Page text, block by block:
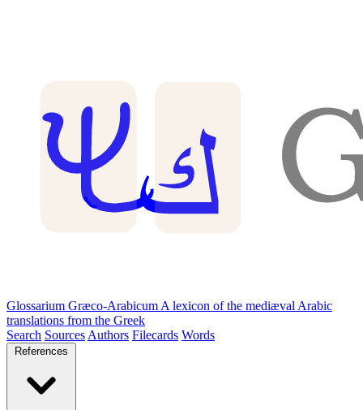
Glossarium Græco-Arabicum A lexicon of the mediæval Arabic
translations from the Greek
Search Sources Authors Filecards Words
References